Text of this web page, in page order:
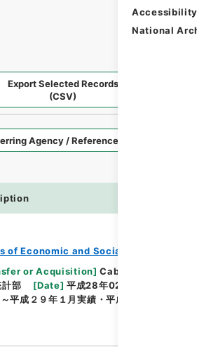
National
Export Selected Records
(CSV)
of Economic and Social Research
or Acquisition] Cabinet Office
部 [Date] 平成28年02月 - 平成29年01
平成２９年１月実績・平成２８年４月～平